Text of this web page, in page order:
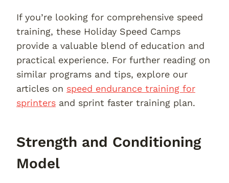
If you’re looking for comprehensive speed
training, these Holiday Speed Camps
provide a valuable blend of education and
practical experience. For further reading on
similar programs and tips, explore our
articles on speed endurance training for
sprinters and sprint faster training plan.
Strength and Conditioning
Model